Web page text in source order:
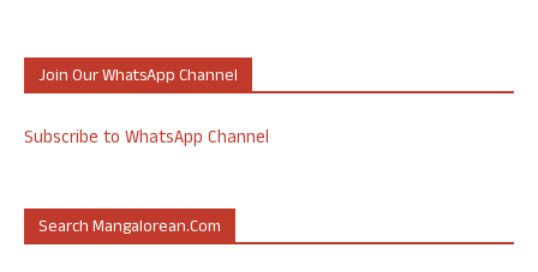
Join Our WhatsApp Channel
Subscribe to WhatsApp Channel
Search Mangalorean.com